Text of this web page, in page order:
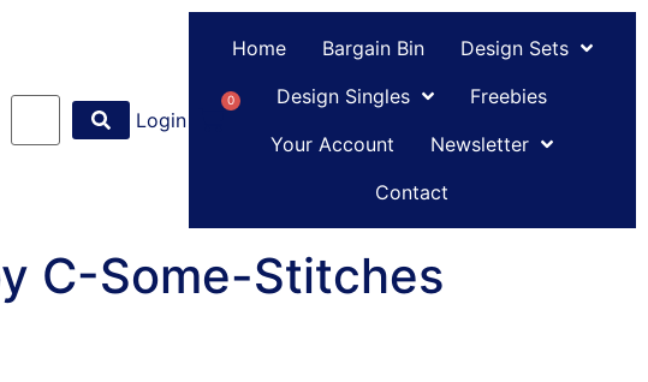
Login
0
Home Bargain Bin
Design Sets
Design Singles
Freebies
Your Account
Newsletter
Contact
C-Some-Stitches